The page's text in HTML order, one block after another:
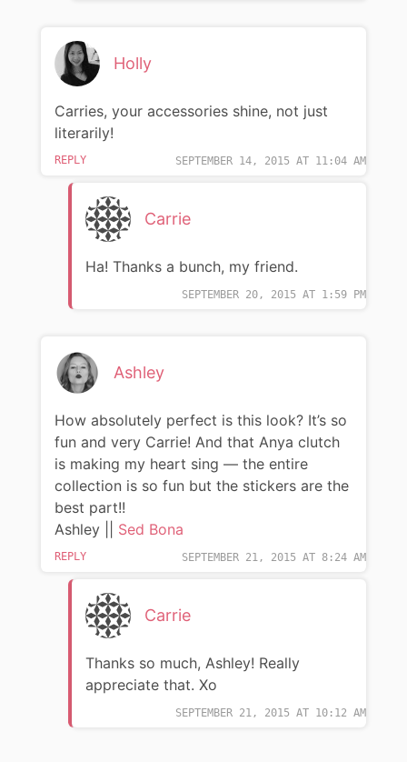
Holly
SEPTEMBER 14, 2015 AT 11:04 AM
Carries, your accessories shine, not just
literarily!
REPLY
Carrie
SEPTEMBER 20, 2015 AT 1:59 PM
Ha! Thanks a bunch, my friend.
Ashley
SEPTEMBER 21, 2015 AT 8:24 AM
How absolutely perfect is this look? It’s so
fun and very Carrie! And that Anya clutch
is making my heart sing — the entire
collection is so fun but the stickers are the
best part!!
Ashley || Sed Bona
REPLY
Carrie
SEPTEMBER 21, 2015 AT 10:12 AM
Thanks so much, Ashley! Really
appreciate that. Xo